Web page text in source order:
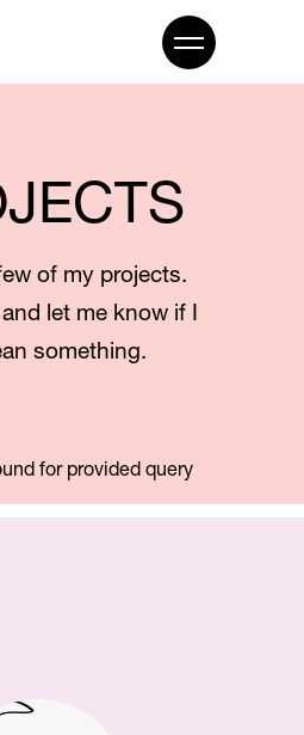
of my projects.
let me know if I
something.
for provided query